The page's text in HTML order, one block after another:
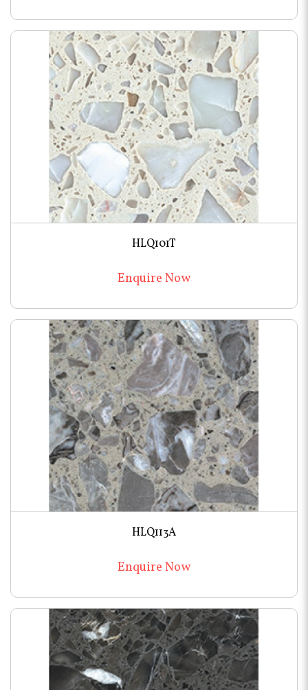
HLQ101T
Enquire Now
HLQ113A
Enquire Now